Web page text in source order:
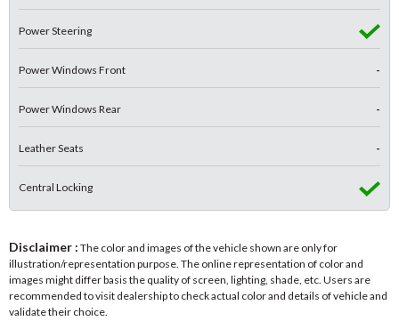
Power Steering
Power Windows Front -
Power Windows Rear -
Leather Seats -
Central Locking
Disclaimer : The color and images of the vehicle shown are only for
illustration/representation purpose. The online representation of color and
images might differ basis the quality of screen, lighting, shade, etc. Users are
recommended to visit dealership to check actual color and details of vehicle and
validate their choice.